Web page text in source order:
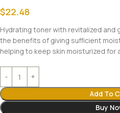
$22.48
Hydrating toner with revitalized and
the benefits of giving sufficient
helping to keep skin moisturized for
Add To
Buy